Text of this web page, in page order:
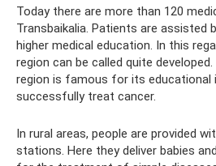
Today there are more than 120
Transbaikalia. Patients are assisted
higher medical education. In this
region can be called quite
region is famous for its
successfully treat cancer.
In rural areas, people are provided
stations. Here they deliver babies